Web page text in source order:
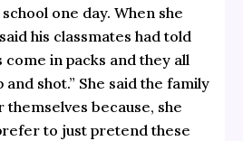
one day. When she
his classmates had told
come in packs and they all
shot.” She said the family
because, she
to just pretend these